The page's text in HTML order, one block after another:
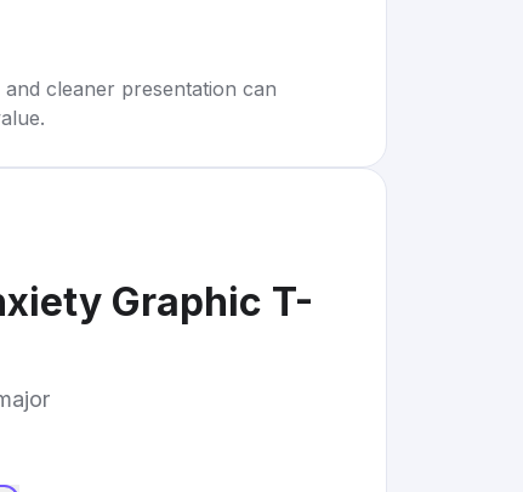
cleaner presentation can
Graphic T-